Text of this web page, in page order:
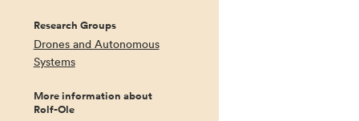
Research Groups
Drones and Autonomous
Systems
More information about
Rolf-Ole